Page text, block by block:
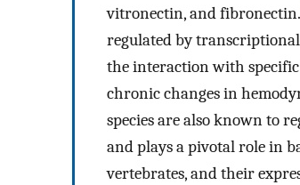
vitronectin, and fibronectin.
regulated by
the interaction with specific
chronic changes in
species are also known to
and plays a pivotal role in
vertebrates, and their